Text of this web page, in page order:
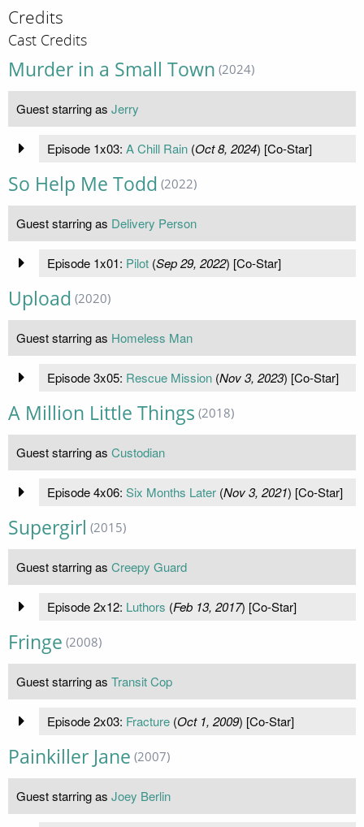
Credits
Cast Credits
Murder in a Small Town (2024)
Guest starring as Jerry
Episode 1x03: A Chill Rain(Oct 8, 2024) [Co-Star]
So Help Me Todd (2022)
Guest starring as Delivery Person
Episode 1x01: Pilot(Sep 29, 2022) [Co-Star]
Upload (2020)
Guest starring as Homeless Man
Episode 3x05: Rescue Mission(Nov 3, 2023) [Co-Star]
A Million Little Things (2018)
Guest starring as Custodian
Episode 4x06: Six Months Later(Nov 3, 2021) [Co-Star]
Supergirl (2015)
Guest starring as Creepy Guard
Episode 2x12: Luthors (Feb 13, 2017) [Co-Star]
Fringe (2008)
Guest starring as Transit Cop
Episode 2x03: Fracture(Oct 1, 2009) [Co-Star]
Painkiller Jane (2007)
Guest starring as Joey Berlin